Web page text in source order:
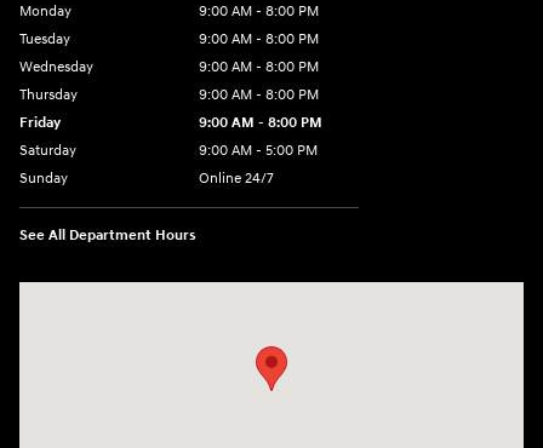
Monday
9:00 AM - 8:00 PM
Tuesday
9:00 AM - 8:00 PM
Wednesday
9:00 AM - 8:00 PM
Thursday
9:00 AM - 8:00 PM
Friday
9:00 AM - 8:00 PM
Saturday
9:00 AM - 5:00 PM
Sunday
Online 24/7
See All Department Hours